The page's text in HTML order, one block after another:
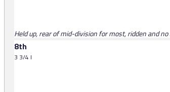
Held up, rear of mid-division for most, ridden and
8th
3 3/4 l